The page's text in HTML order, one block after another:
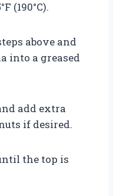
(190°C).
above and
into a greased
add extra
if desired.
the top is